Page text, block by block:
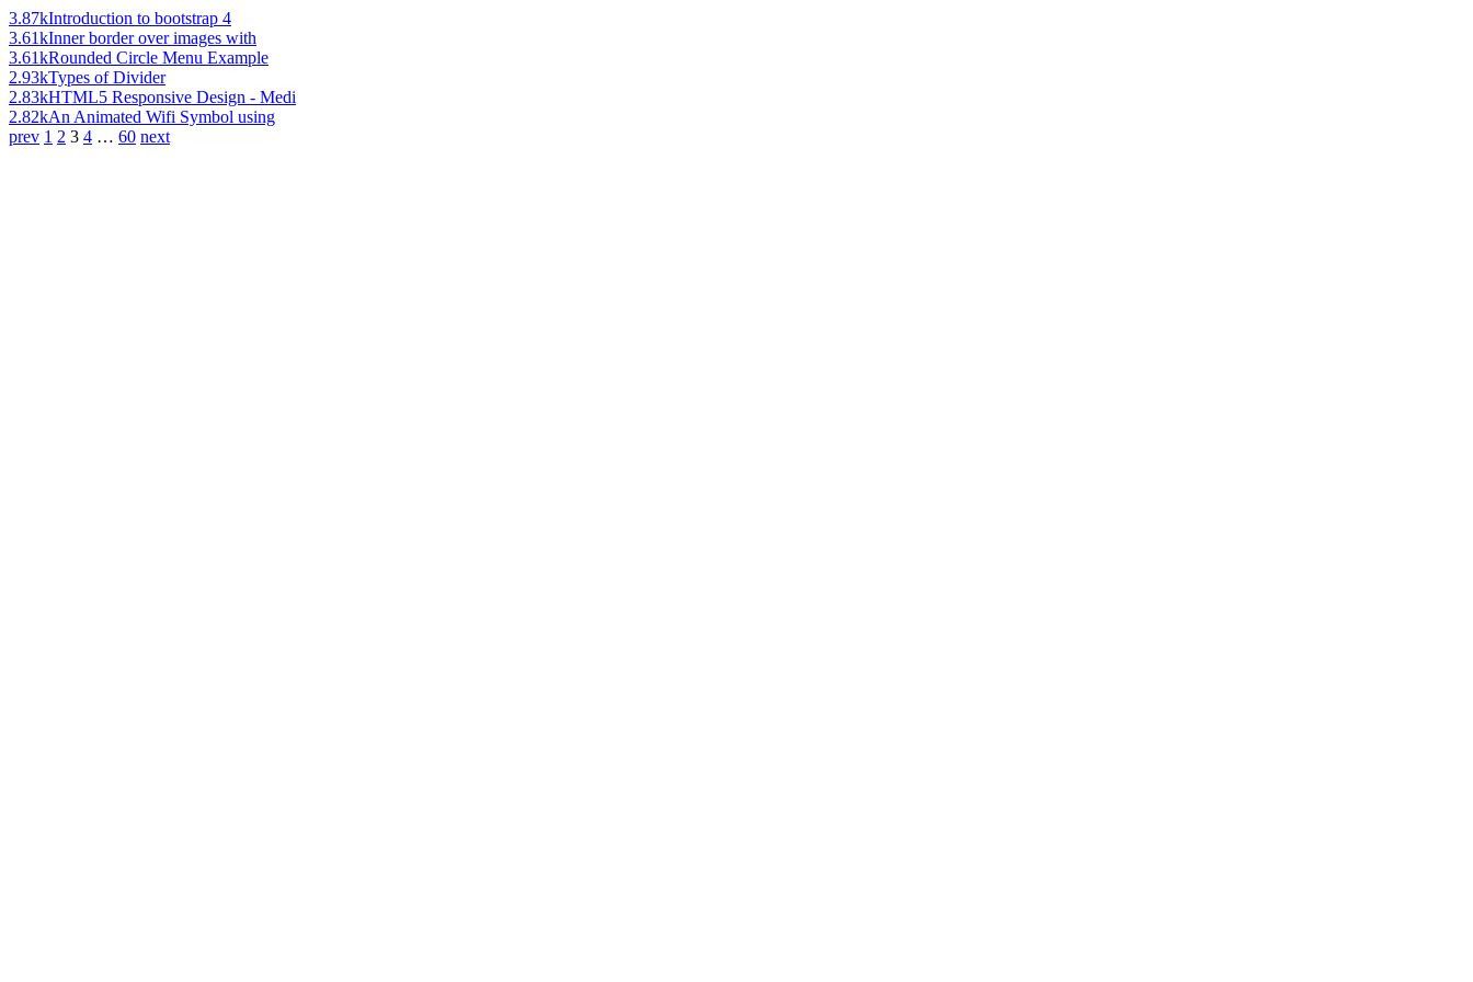
3.87kIntroduction to bootstrap 4
3.61kInner border over images with
3.61kRounded Circle Menu Example
2.93kTypes of Divider
2.83kHTML5 Responsive Design - Medi
2.82kAn Animated Wifi Symbol using
prev 1 2 3 4 … 60 next